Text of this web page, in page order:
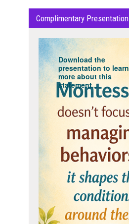
Complimentary Presentation
Download the
presentation to learn
more about this
statement...